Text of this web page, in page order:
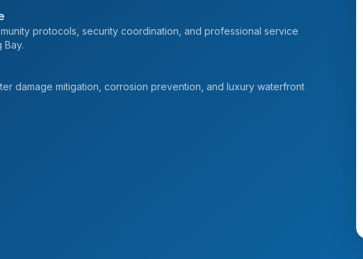
protocols, security coordination, and professional service
damage mitigation, corrosion prevention, and luxury waterfront